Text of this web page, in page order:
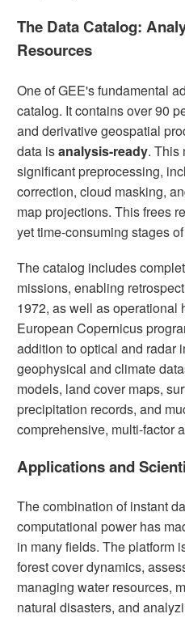
The Data Catalog:
Resources
One of GEE's fundamental
catalog. It contains over 90
and derivative geospatial
data isanalysis-ready. This
significant preprocessing,
correction, cloud masking,
map projections. This frees
yet time-consuming stages
The catalog includes
missions, enabling
1972, as well as operational
European Copernicus
addition to optical and radar
geophysical and climate
models, land cover maps,
precipitation records, and
comprehensive, multi-factor
Applications and
The combination of instant
computational power has
in many fields. The platform
forest cover dynamics,
managing water resources,
natural disasters, and